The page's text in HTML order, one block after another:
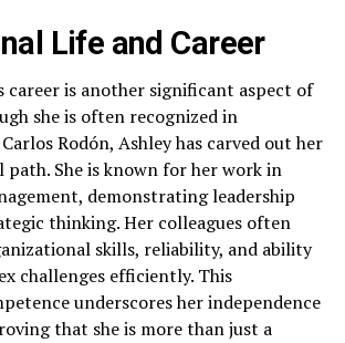
Life and Career
career is another significant aspect of
she is often recognized in
Rodón, Ashley has carved out her
path. She is known for her work in
demonstrating leadership
thinking. Her colleagues often
skills, reliability, and ability
challenges efficiently. This
underscores her independence
that she is more than just a